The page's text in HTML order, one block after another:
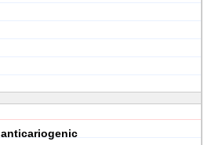
anticariogenic